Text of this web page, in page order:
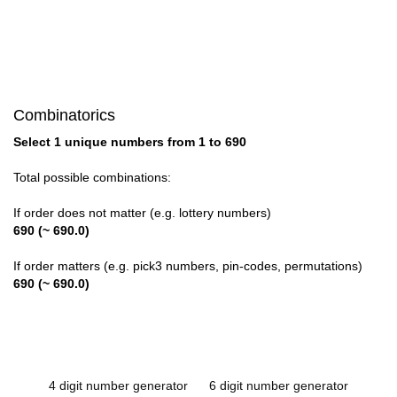
Combinatorics
Select 1 unique numbers from 1 to 690
Total possible combinations:
If order does not matter (e.g. lottery numbers)
690 (~ 690.0)
If order matters (e.g. pick3 numbers, pin-codes, permutations)
690 (~ 690.0)
4 digit number generator 6 digit number generator